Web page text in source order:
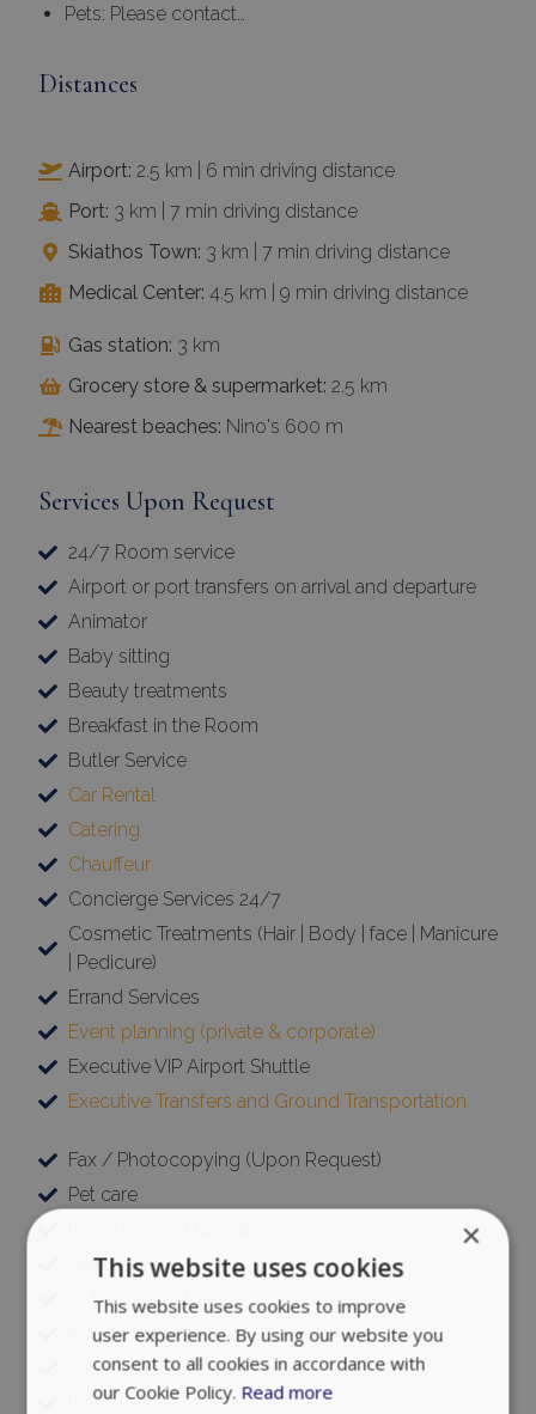
Pets: Please contact…
Distances
Airport: 2.5 km | 6 min driving distance
Port: 3 km | 7 min driving distance
Skiathos Town: 3 km | 7 min driving distance
Medical Center: 4.5 km | 9 min driving distance
Gas station: 3 km
Grocery store & supermarket: 2.5 km
Nearest beaches: Nino's 600 m
Services Upon Request
24/7 Room service
Airport or port transfers on arrival and departure
Animator
Baby sitting
Beauty treatments
Breakfast in the Room
Butler Service
Car Rental
Catering
Chauffeur
Concierge Services 24/7
Cosmetic Treatments (Hair | Body | face | Manicure
| Pedicure)
Errand Services
Event planning (private & corporate)
Executive VIP Airport Shuttle
Executive Transfers and Ground Transportation
Fax / Photocopying (Upon Request)
Pet care
Hairdresser
In-house Chef
Ironing Service
Laundry / Dry Cleaning
Limousine
×
This website uses cookies
This website uses cookies to improve
user experience. By using our website you
consent to all cookies in accordance with
our Cookie Policy. Read more